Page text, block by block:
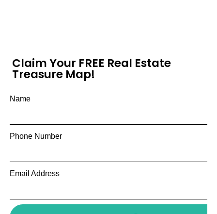
Claim Your FREE Real Estate
Treasure Map!
Name
Phone Number
Email Address